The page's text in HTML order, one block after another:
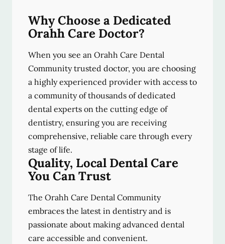
Why Choose a Dedicated
Orahh Care Doctor?
When you see an Orahh Care Dental
Community trusted doctor, you are choosing
a highly experienced provider with access to
a community of thousands of dedicated
dental experts on the cutting edge of
dentistry, ensuring you are receiving
comprehensive, reliable care through every
stage of life.
Quality, Local Dental Care
You Can Trust
The Orahh Care Dental Community
embraces the latest in dentistry and is
passionate about making advanced dental
care accessible and convenient.